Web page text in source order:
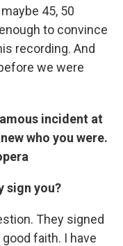
45, 50
to convince
recording. And
we were
incident at
who you were.
sign you?
They signed
faith. I have